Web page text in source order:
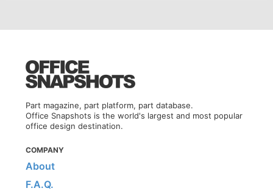
Part magazine, part platform, part database.
Office Snapshots is the world's largest and most popular
office design destination.
COMPANY
About
F.A.Q.